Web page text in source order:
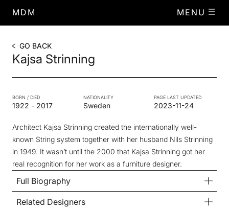
MDM MENU
GO BACK
Kajsa Strinning
BORN / DIED
1922 - 2017
NATIONALITY
Sweden
PAGE LAST UPDATED
2023-11-24
Architect Kajsa Strinning created the internationally well-
known String system together with her husband Nils Strinning
in 1949. It wasn’t until the 2000 that Kajsa Strinning got her
real recognition for her work as a furniture designer.
Full Biography
Related Designers